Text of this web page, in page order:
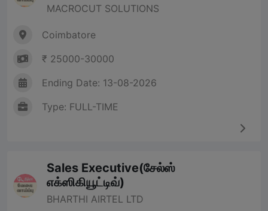
MACROCUT SOLUTIONS
Coimbatore
₹ 25000-30000
Ending Date: 13-08-2026
Type: FULL-TIME
Sales Executive(சேல்ஸ்
எக்ஸிகியூட்டிவ்)
BHARTHI AIRTEL LTD